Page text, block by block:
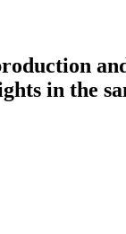
in the